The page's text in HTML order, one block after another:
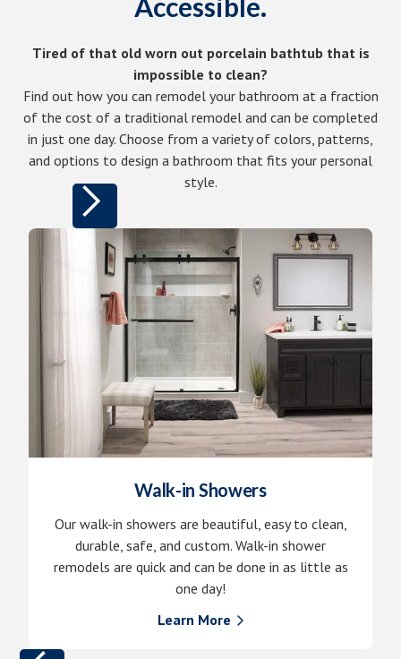
Tired of that old worn out porcelain bathtub that is
impossible to clean?
Find out how you can remodel your bathroom at a fraction
of the cost of a traditional remodel and can be completed
in just one day. Choose from a variety of colors, patterns,
and options to design a bathroom that fits your personal
style.
Walk-in Showers
Our walk-in showers are beautiful, easy to clean,
durable, safe, and custom. Walk-in shower
remodels are quick and can be done in as little as
one day!
Learn More 